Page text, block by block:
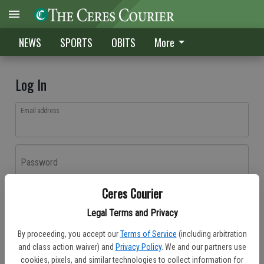
Ceres Courier
Legal Terms and Privacy
By proceeding, you accept our Terms of Service (including arbitration
and class action waiver) and Privacy Policy. We and our partners use
cookies, pixels, and similar technologies to collect information for
NEWS SPORTS OBITS More
Log In
Email address
Password
Don't have an account yet?Register here
Log In